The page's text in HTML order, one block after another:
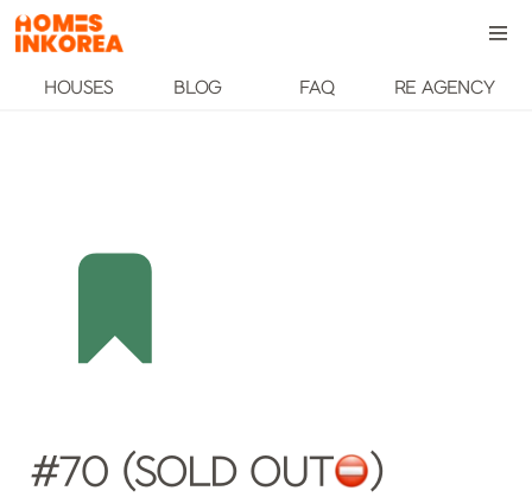
HOUSES BLOG FAQ RE AGENCY
#70 (SOLD OUT ️)